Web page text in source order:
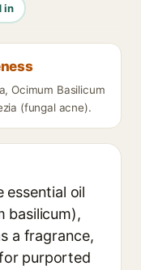
in
Ocimum Basilicum
(fungal acne).
essential oil
basilicum),
a fragrance,
purported